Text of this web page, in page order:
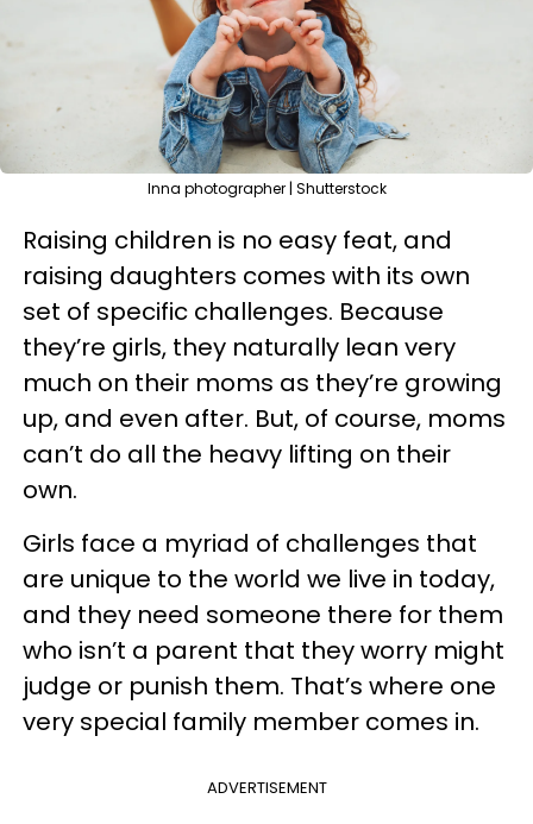
Inna photographer | Shutterstock
Raising children is no easy feat, and
raising daughters comes with its own
set of specific challenges. Because
they’re girls, they naturally lean very
much on their moms as they’re growing
up, and even after. But, of course, moms
can’t do all the heavy lifting on their
own.
Girls face a myriad of challenges that
are unique to the world we live in today,
and they need someone there for them
who isn’t a parent that they worry might
judge or punish them. That’s where one
very special family member comes in.
ADVERTISEMENT